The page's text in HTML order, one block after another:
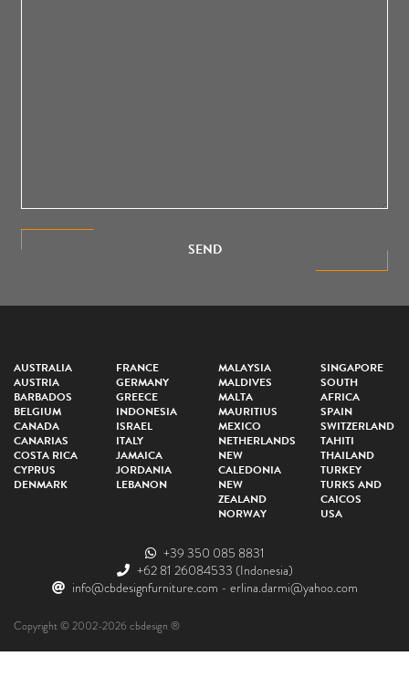
SEND
AUSTRALIA
AUSTRIA
BARBADOS
BELGIUM
CANADA
CANARIAS
COSTA RICA
CYPRUS
DENMARK
FRANCE
GERMANY
GREECE
INDONESIA
ISRAEL
ITALY
JAMAICA
JORDANIA
LEBANON
MALAYSIA
MALDIVES
MALTA
MAURITIUS
MEXICO
NETHERLANDS
NEW
CALEDONIA
NEW
ZEALAND
NORWAY
SINGAPORE
SOUTH
AFRICA
SPAIN
SWITZERLAND
TAHITI
THAILAND
TURKEY
TURKS AND
CAICOS
USA
+39 350 085 8831
+62 81 26084533 (Indonesia)
info@cbdesignfurniture.com - erlina.darmi@yahoo.com
Copyright © 2002-2026 cbdesign ®